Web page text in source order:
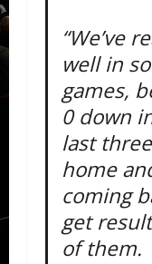
“We’ve
well in
games,
0 down
last
home
coming
get
of them.